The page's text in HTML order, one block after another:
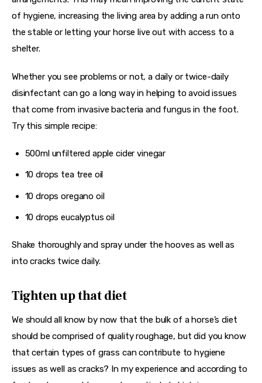
of hygiene, increasing the living area by adding a run onto
the stable or letting your horse live out with access to a
shelter.
Whether you see problems or not, a daily or twice-daily
disinfectant can go a long way in helping to avoid issues
that come from invasive bacteria and fungus in the foot.
Try this simple recipe:
500ml unfiltered apple cider vinegar
10 drops tea tree oil
10 drops oregano oil
10 drops eucalyptus oil
Shake thoroughly and spray under the hooves as well as
into cracks twice daily.
Tighten up that diet
We should all know by now that the bulk of a horse’s diet
should be comprised of quality roughage, but did you know
that certain types of grass can contribute to hygiene
issues as well as cracks? In my experience and according to